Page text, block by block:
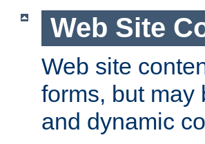
Web Site
Web site
forms, but may
and dynamic